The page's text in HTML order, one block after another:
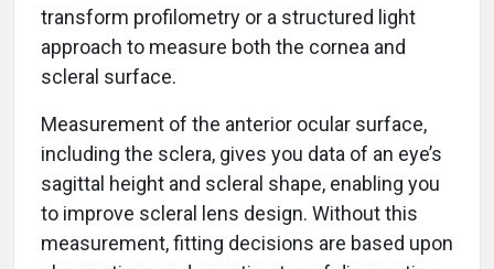
transform profilometry or a structured light
approach to measure both the cornea and
scleral surface.
Measurement of the anterior ocular surface,
including the sclera, gives you data of an eye’s
sagittal height and scleral shape, enabling you
to improve scleral lens design. Without this
measurement, fitting decisions are based upon